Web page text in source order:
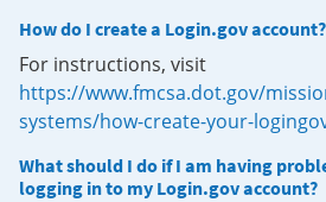
How do I create a Login.gov account?
For instructions, visit
https://www.fmcsa.dot.gov/
systems/how-create-your-
What should I do if I am having
logging in to my Login.gov account?